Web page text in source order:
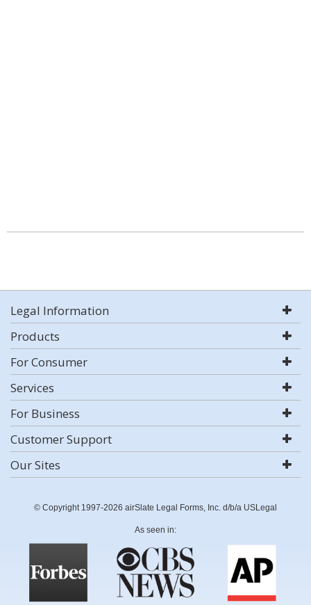
Legal Information
Products
For Consumer
Services
For Business
Customer Support
Our Sites
© Copyright 1997-2026 airSlate Legal Forms, Inc. d/b/a USLegal
As seen in: